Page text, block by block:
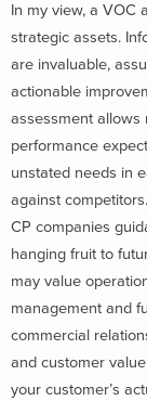
In my view, a VOC
strategic assets.
are invaluable,
actionable
assessment
performance
unstated needs in
against
CP companies
hanging fruit to
may value
management and
commercial
and customer
your customer’s